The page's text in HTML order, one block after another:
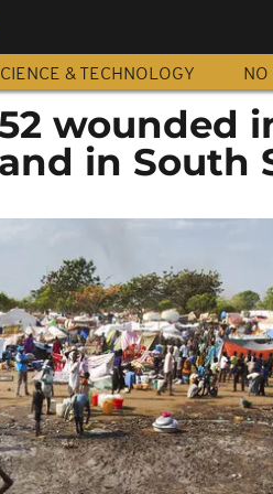
& TECHNOLOGY NO
wounded
in South